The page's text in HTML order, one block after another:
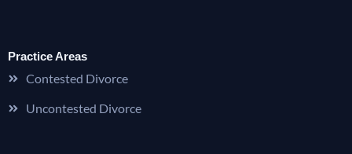
Practice Areas
Contested Divorce
Uncontested Divorce